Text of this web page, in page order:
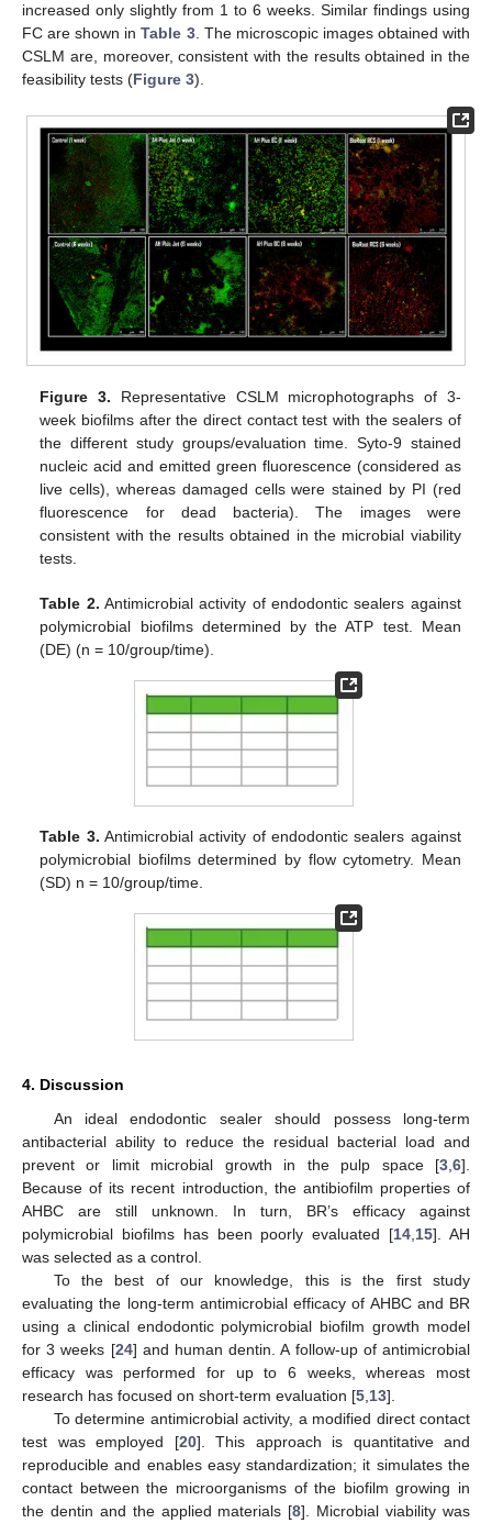
increased only slightly from 1 to 6 weeks. Similar findings using
FC are shown inTable 3. The microscopic images obtained with
CSLM are, moreover, consistent with the results obtained in the
feasibility tests (Figure 3).
Figure 3. Representative CSLM microphotographs of 3-
week biofilms after the direct contact test with the sealers of
the different study groups/evaluation time. Syto-9 stained
nucleic acid and emitted green fluorescence (considered as
live cells), whereas damaged cells were stained by PI (red
fluorescence for dead bacteria). The images were
consistent with the results obtained in the microbial viability
tests.
Table 2. Antimicrobial activity of endodontic sealers against
polymicrobial biofilms determined by the ATP test. Mean
(DE) (n = 10/group/time).
Table 3. Antimicrobial activity of endodontic sealers against
polymicrobial biofilms determined by flow cytometry. Mean
(SD) n = 10/group/time.
4. Discussion
An ideal endodontic sealer should possess long-term
antibacterial ability to reduce the residual bacterial load and
prevent or limit microbial growth in the pulp space [3 6].
Because of its recent introduction, the antibiofilm properties of
AHBC are still unknown. In turn, BR’s efficacy against
polymicrobial biofilms has been poorly evaluated [14 15]. AH
was selected as a control.
To the best of our knowledge, this is the first study
evaluating the long-term antimicrobial efficacy of AHBC and BR
using a clinical endodontic polymicrobial biofilm growth model
for 3 weeks [24] and human dentin. A follow-up of antimicrobial
efficacy was performed for up to 6 weeks, whereas most
research has focused on short-term evaluation [5 13].
To determine antimicrobial activity, a modified direct contact
test was employed [20]. This approach is quantitative and
reproducible and enables easy standardization; it simulates the
contact between the microorganisms of the biofilm growing in
the dentin and the applied materials [8]. Microbial viability was